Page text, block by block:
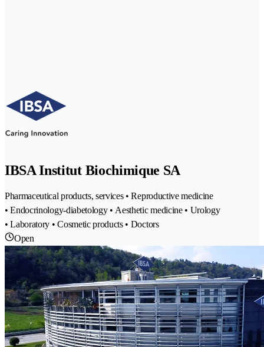
IBSA Institut Biochimique SA
Pharmaceutical products, services • Reproductive medicine
• Endocrinology-diabetology • Aesthetic medicine • Urology
• Laboratory • Cosmetic products • Doctors
Open